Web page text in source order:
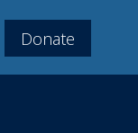
Donate